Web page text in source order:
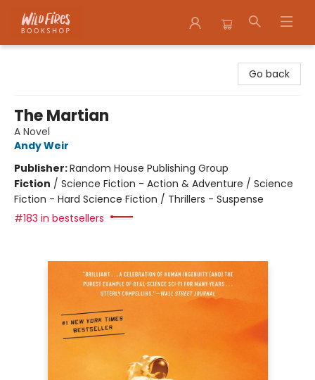
Go back
The Martian
A Novel
Andy Weir
Publisher:Random House Publishing Group
Fiction / Science Fiction - Action & Adventure / Science
Fiction - Hard Science Fiction / Thrillers - Suspense
#183 in bestsellers